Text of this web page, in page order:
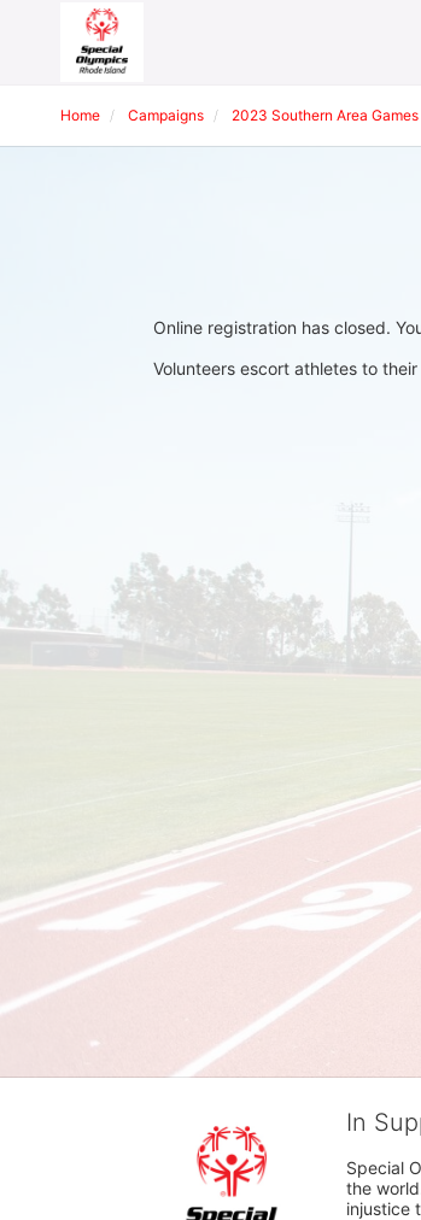
Home Campaigns 2023 Southern Area
Online registration has closed.
Volunteers escort athletes to
In
Special
the
injustice